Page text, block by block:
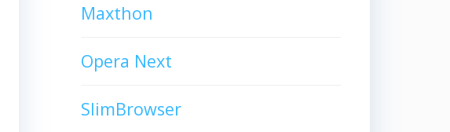
Maxthon
Opera Next
SlimBrowser